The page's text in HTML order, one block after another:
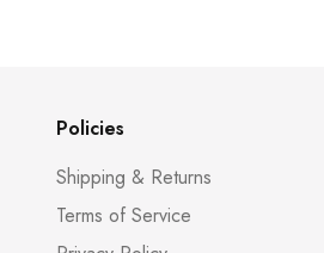
Policies
Shipping & Returns
Terms of Service